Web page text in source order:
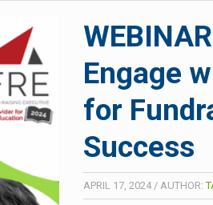
Engage
for
Success
APRIL 17, 2024/ AUTHOR: